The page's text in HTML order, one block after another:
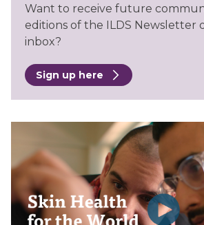
Want to receive future
editions of the ILDS Newsletter
inbox?
Sign up here